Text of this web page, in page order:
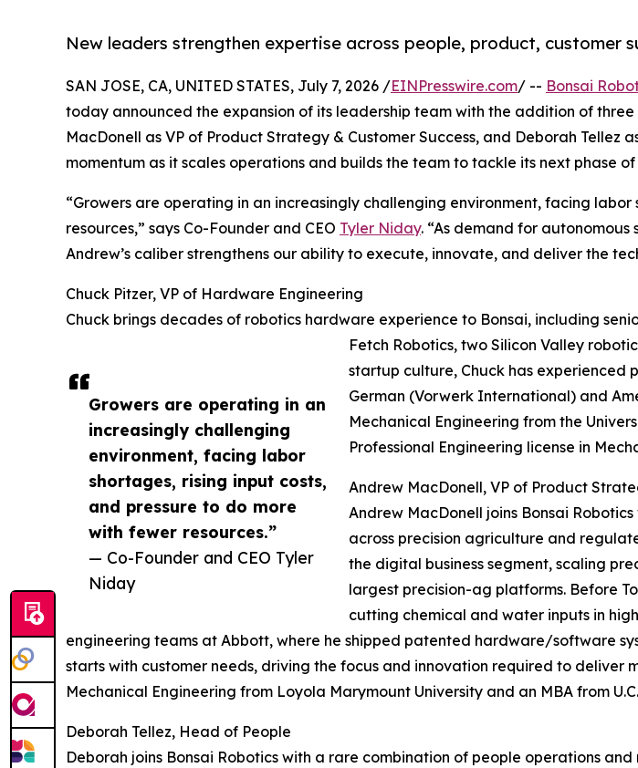
New leaders strengthen expertise across people, product, customer
Growers are operating in an
increasingly challenging
environment, facing labor
shortages, rising input costs,
and pressure to do more
with fewer resources.”
— Co-Founder and CEO Tyler
Niday
SAN JOSE, CA, UNITED STATES, July 7, 2026 /EINPresswire.com/ -- Bonsai
today announced the expansion of its leadership team with the addition of
MacDonell as VP of Product Strategy & Customer Success, and Deborah Tellez
momentum as it scales operations and builds the team to tackle its next phase
“Growers are operating in an increasingly challenging environment, facing
resources,” says Co-Founder and CEO Tyler Niday. “As demand for autonomous
Andrew’s caliber strengthens our ability to execute, innovate, and deliver the
Chuck Pitzer, VP of Hardware Engineering
Chuck brings decades of robotics hardware experience to Bonsai, including
Fetch Robotics, two Silicon Valley
startup culture, Chuck has experienced
German (Vorwerk International) and
Mechanical Engineering from the
Professional Engineering license in
Andrew MacDonell, VP of Product
Andrew MacDonell joins Bonsai
across precision agriculture and
the digital business segment, scaling
largest precision-ag platforms. Before
cutting chemical and water inputs in
engineering teams at Abbott, where he shipped patented hardware/software
starts with customer needs, driving the focus and innovation required to deliver
Mechanical Engineering from Loyola Marymount University and an MBA from
Deborah Tellez, Head of People
Deborah joins Bonsai Robotics with a rare combination of people operations